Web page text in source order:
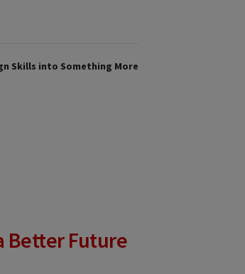
Skills into Something More
Better Future